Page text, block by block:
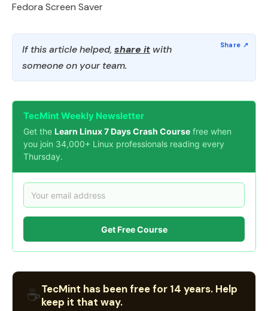
Fedora Screen Saver
If this article helped, share it with
someone on your team.
TecMint Weekly Newsletter
Get the Learn Linux 7 Days Crash Course free when
you join 34,000+ Linux professionals reading every
Thursday.
Get Free Course
☕TecMint has been free for 14 years. Help
keep it that way.